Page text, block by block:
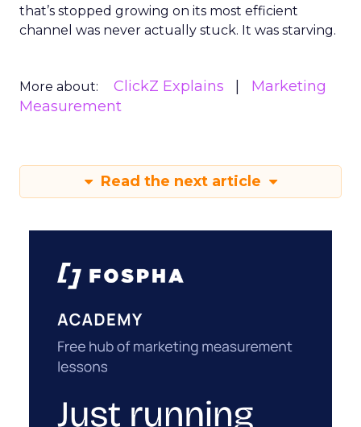
that’s stopped growing on its most efficient
channel was never actually stuck. It was starving.
More about: ClickZ Explains
Marketing
Measurement
Read the next article